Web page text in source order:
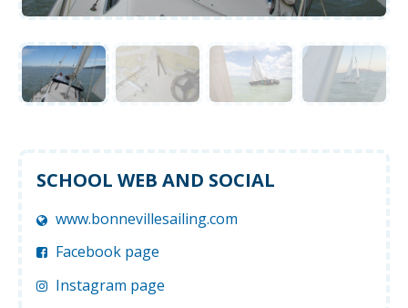
SCHOOL WEB AND SOCIAL
www.bonnevillesailing.com
Facebook page
Instagram page